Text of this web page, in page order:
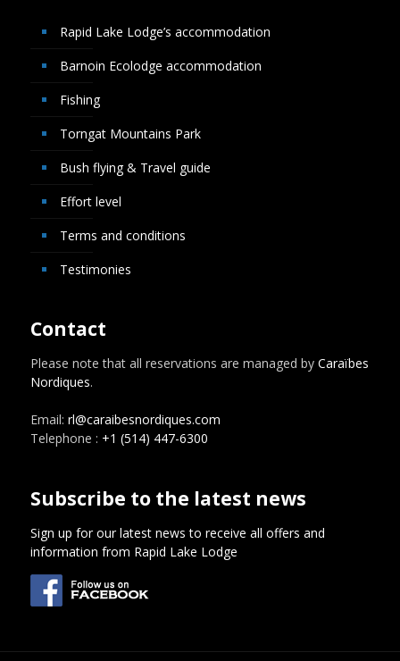
Rapid Lake Lodge’s accommodation
Barnoin Ecolodge accommodation
Fishing
Torngat Mountains Park
Bush flying & Travel guide
Effort level
Terms and conditions
Testimonies
Contact
Please note that all reservations are managed by Caraïbes
Nordiques.
Email: rl@caraibesnordiques.com
Telephone : +1 (514) 447-6300
Subscribe to the latest news
Sign up for our latest news to receive all offers and
information from Rapid Lake Lodge